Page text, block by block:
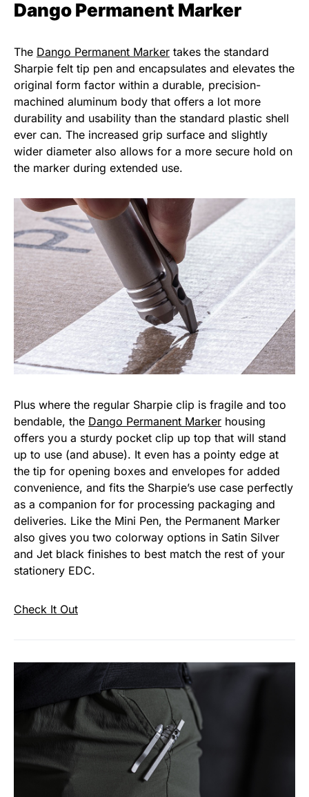
Dango Permanent Marker
The Dango Permanent Marker takes the standard
Sharpie felt tip pen and encapsulates and elevates the
original form factor within a durable, precision-
machined aluminum body that offers a lot more
durability and usability than the standard plastic shell
ever can. The increased grip surface and slightly
wider diameter also allows for a more secure hold on
the marker during extended use.
Plus where the regular Sharpie clip is fragile and too
bendable, the Dango Permanent Marker housing
offers you a sturdy pocket clip up top that will stand
up to use (and abuse). It even has a pointy edge at
the tip for opening boxes and envelopes for added
convenience, and fits the Sharpie’s use case perfectly
as a companion for for processing packaging and
deliveries. Like the Mini Pen, the Permanent Marker
also gives you two colorway options in Satin Silver
and Jet black finishes to best match the rest of your
stationery EDC.
Check It Out